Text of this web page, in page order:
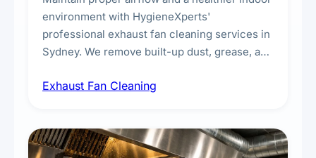
environment with HygieneXperts'
professional exhaust fan cleaning services in
Sydney. We remove built-up dust, grease, and
kitchens, bathrooms, laundries, and
Exhaust Fan Cleaning